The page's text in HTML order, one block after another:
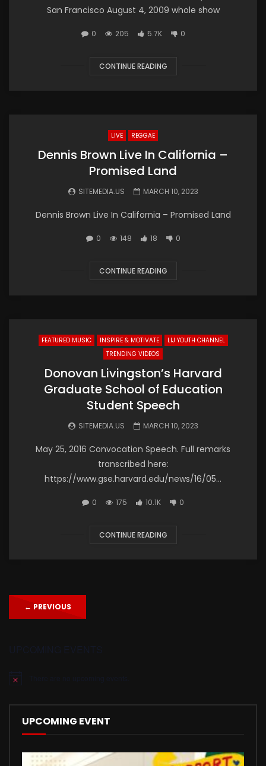
San Francisco August 4, 2009 whole show
0 205 5.7K 0
CONTINUE READING
LIVE REGGAE
Dennis Brown Live In California –
Promised Land
SITEMEDIA.US MARCH 10, 2023
Dennis Brown Live In California – Promised Land
0 148 18 0
CONTINUE READING
FEATURED MUSIC INSPIRE & MOTIVATE
LIJ YOUTH CHANNEL
TRENDING VIDEOS
Donovan Livingston’s Harvard
Graduate School of Education
Student Speech
SITEMEDIA.US MARCH 10, 2023
May 25, 2016 Convocation Speech. Full remarks
transcribed here:
https://www.gse.harvard.edu/news/16/05…
0 175 10.1K 0
CONTINUE READING
← PREVIOUS
Notice
UPCOMING EVENT